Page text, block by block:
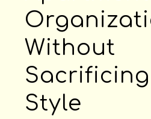
Without
Style